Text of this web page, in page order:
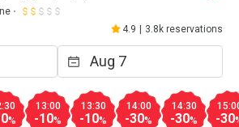
4.9 3.8k reservations
%
13:00
-10%
13:30
-10%
14:00
-30%
14:30
-30% -30